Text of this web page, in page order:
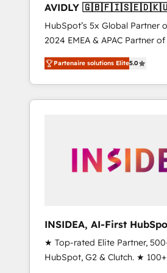
AVIDLY
🇩🇪🇦🇺🇳🇿
HubSpot’s 5x Global Partner
2024 EMEA & APAC Partner of
world’s most experienced and
accredited HubSpot Solutions
With 2,750+ HubSpot
370+ specialists across EMEA,
automation, we turn
human at global scale. 🏆 HubSpot’s CEO
Partenaire solutions Elite5.0
INSIDEA, AI-First
Onboarding & RevOps
★ Top-rated Elite Partner,
HubSpot, G2 & Clutch. ★